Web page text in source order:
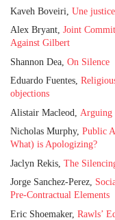
Kaveh Boveiri, Une
Alex Bryant, Joint
Against Gilbert
Shannon Dea, On Silence
Eduardo Fuentes,
objections
Alistair Macleod, Arguing
Nicholas Murphy, Public
What) is Apologizing?
Jaclyn Rekis, The
Jorge Sanchez-Perez,
Pre-Contractual Elements
Eric Shoemaker, Rawls’